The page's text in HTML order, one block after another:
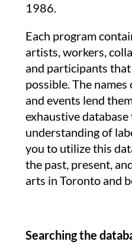
1986.
Each program
artists, workers,
and participants
possible. The
and events lend
exhaustive
understanding of
you to utilize this
the past, present,
arts in Toronto and
Searching the